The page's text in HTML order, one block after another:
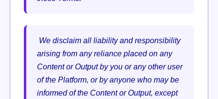
We disclaim all liability and responsibility
arising from any reliance placed on any
Content or Output by you or any other user
of the Platform, or by anyone who may be
informed of the Content or Output, except